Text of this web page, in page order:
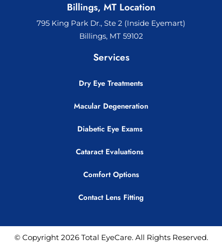
Billings, MT Location
795 King Park Dr., Ste 2 (Inside Eyemart)
Billings, MT 59102
Services
Dry Eye Treatments
Macular Degeneration
Diabetic Eye Exams
Cataract Evaluations
Comfort Options
Contact Lens Fitting
© Copyright 2026 Total EyeCare. All Rights Reserved.